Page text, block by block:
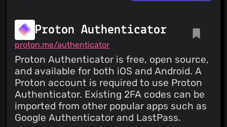
Proton Authenticator
proton.me/authenticator
Proton Authenticator is free, open source,
and available for both iOS and Android. A
Proton account is required to use Proton
Authenticator. Existing 2FA codes can be
imported from other popular apps such as
Google Authenticator and LastPass.